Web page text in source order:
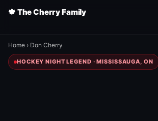
🍁 The Cherry Family
Home › Don Cherry
HOCKEY NIGHT LEGEND · MISSISSAUGA, ON